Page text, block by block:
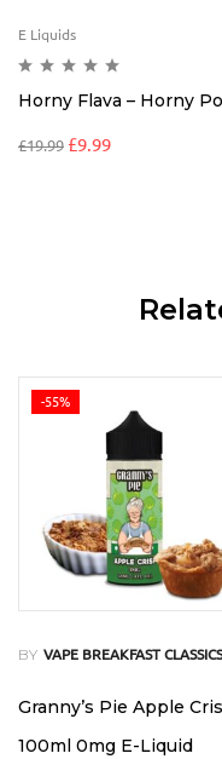
E Liquids
Horny Flava – Horny
£19.99 £9.99
-55%
BY VAPE BREAKFAST CLASSICS
Granny’s Pie Apple
100ml 0mg E-Liquid